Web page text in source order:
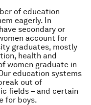
of education
eagerly. In
secondary or
account for
graduates, mostly
health and
women graduate in
education systems
out of
fields – and certain
for boys.